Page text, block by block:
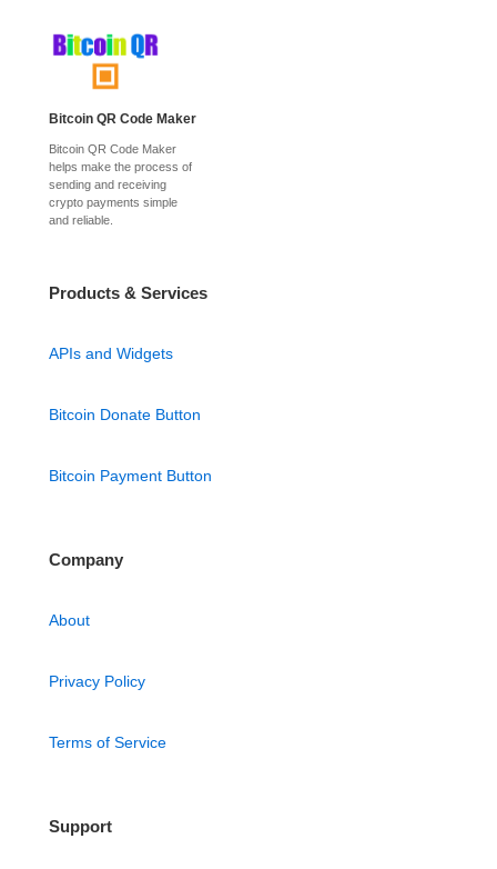
Bitcoin QR Code Maker
Bitcoin QR Code Maker
helps make the process of
sending and receiving
crypto payments simple
and reliable.
Products & Services
APIs and Widgets
Bitcoin Donate Button
Bitcoin Payment Button
Company
About
Privacy Policy
Terms of Service
Support